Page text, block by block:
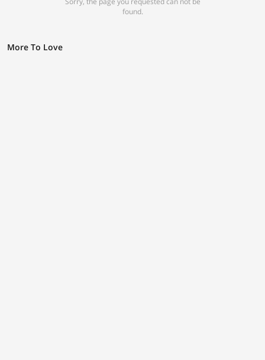
found.
More To Love